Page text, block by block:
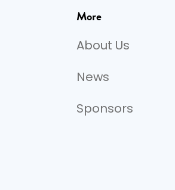
More
About Us
News
Sponsors